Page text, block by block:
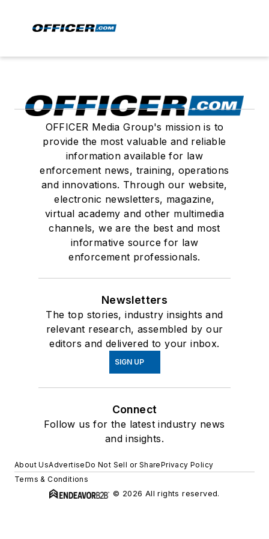
OFFICER Media Group's mission is to
provide the most valuable and reliable
information available for law
enforcement news, training, operations
and innovations. Through our website,
electronic newsletters, magazine,
virtual academy and other multimedia
channels, we are the best and most
informative source for law
enforcement professionals.
Newsletters
The top stories, industry insights and
relevant research, assembled by our
editors and delivered to your inbox.
SIGN UP
Connect
Follow us for the latest industry news
and insights.
About UsAdvertiseDo Not Sell or SharePrivacy Policy
Terms & Conditions
© 2026 All rights reserved.